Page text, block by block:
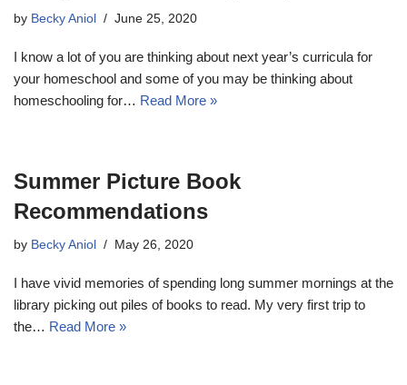
by Becky Aniol June 25, 2020
I know a lot of you are thinking about next year’s curricula for
your homeschool and some of you may be thinking about
homeschooling for… Read More »
Summer Picture Book
Recommendations
by Becky Aniol May 26, 2020
I have vivid memories of spending long summer mornings at the
library picking out piles of books to read. My very first trip to
the… Read More »